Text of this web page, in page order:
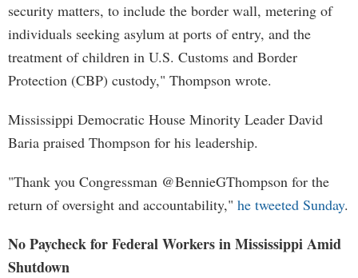
security matters, to include the border wall, metering of
individuals seeking asylum at ports of entry, and the
treatment of children in U.S. Customs and Border
Protection (CBP) custody," Thompson wrote.
Mississippi Democratic House Minority Leader David
Baria praised Thompson for his leadership.
"Thank you Congressman @BennieGThompson for the
return of oversight and accountability," he tweeted Sunday.
No Paycheck for Federal Workers in Mississippi Amid
Shutdown